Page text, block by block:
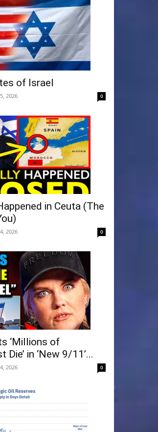
of Israel
2026 0
in Ceuta (The
2026 0
‘Millions of
in ‘New 9/11’...
2026 0